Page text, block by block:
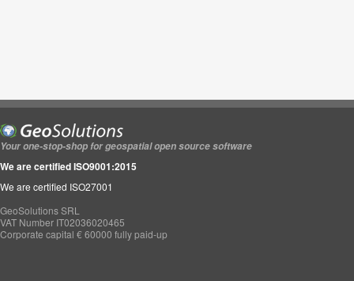
Your one-stop-shop for geospatial open source software
We are certified ISO9001:2015
We are certified ISO27001
GeoSolutions SRL
VAT Number IT02036020465
Corporate capital € 60000 fully paid-up